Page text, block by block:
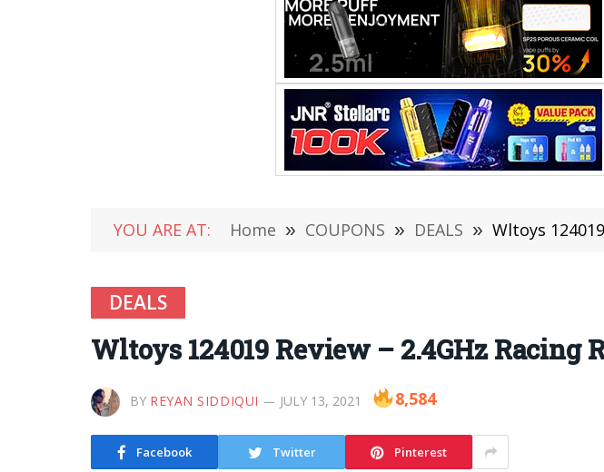
YOU ARE AT: Home » COUPONS » DEALS » Wltoys
DEALS
Wltoys 124019 Review – 2.4GHz Racing
BY REYAN SIDDIQUI JULY 13, 2021 8,584
Facebook Twitter Pinterest